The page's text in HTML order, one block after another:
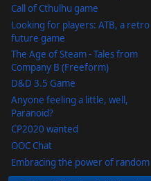
Call of Cthulhu game
Looking for players: ATB, a retro
future game
The Age of Steam - Tales from
Company B (Freeform)
D&D 3.5 Game
Anyone feeling a little, well,
Paranoid?
CP2020 wanted
OOC Chat
Embracing the power of random